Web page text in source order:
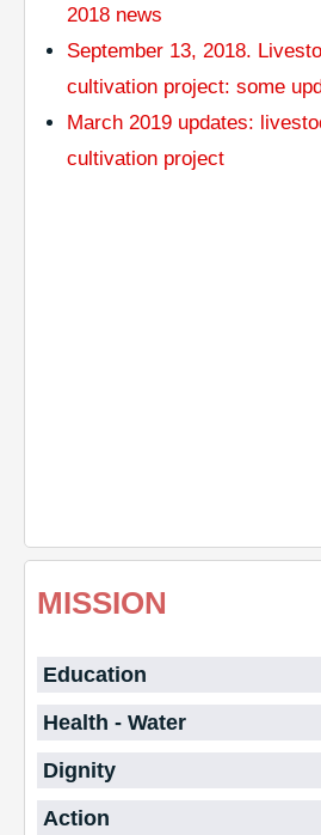
2018 news
September 13, 2018.
cultivation project: some
March 2019 updates:
cultivation project
MISSION
Education
Health - Water
Dignity
Action